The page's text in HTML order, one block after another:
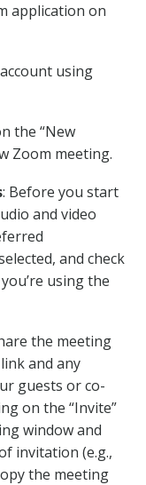
application on
using
the “New
Zoom meeting.
: Before you start
and video
and check
using the
the meeting
and any
guests or co-
on the “Invite”
window and
invitation (e.g.,
the meeting